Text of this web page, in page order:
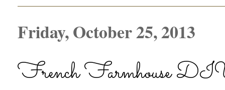
Friday, October 25, 2013
French Farmhouse